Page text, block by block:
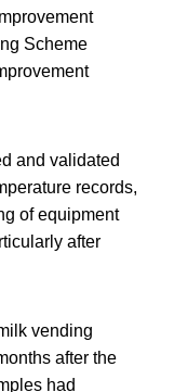
Scheme
and validated
records,
of equipment
after
vending
after the
had